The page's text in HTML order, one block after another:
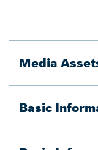
Media
Basic